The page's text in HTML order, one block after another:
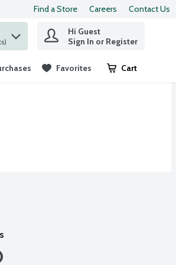
Find a Store Careers Contact Us
Hi Guest
Sign In or Register
Favorites Cart
.